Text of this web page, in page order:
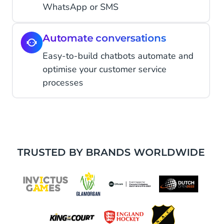
WhatsApp or SMS
Automate conversations
Easy-to-build chatbots automate and
optimise your customer service
processes
TRUSTED BY BRANDS WORLDWIDE